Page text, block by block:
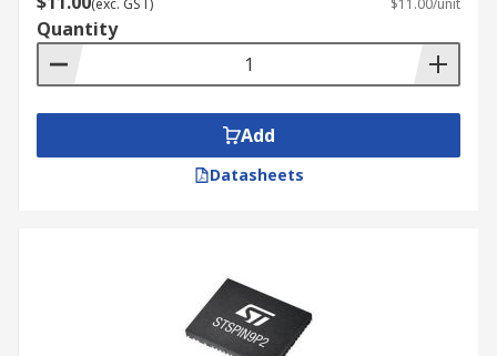
found in white goods such as washing machines
and refrigerators, as well as in automotive
applications. When selecting a driver control IC
for a brushless motor driver, you must ascertain
whether an RD or FG output signal is required.
Lastly, the functionality requirements must be
step or half step,) control input type (such as
parallel or clock input) and the required function.
(exc. GST) $11.00/unit
Quantity
Add
Datasheets